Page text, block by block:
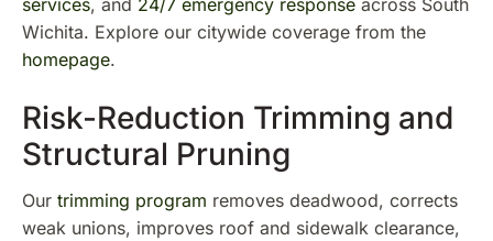
services, and 24/7 emergency response across South
Wichita. Explore our citywide coverage from the
homepage.
Risk-Reduction Trimming and
Structural Pruning
Our trimming program removes deadwood, corrects
weak unions, improves roof and sidewalk clearance,